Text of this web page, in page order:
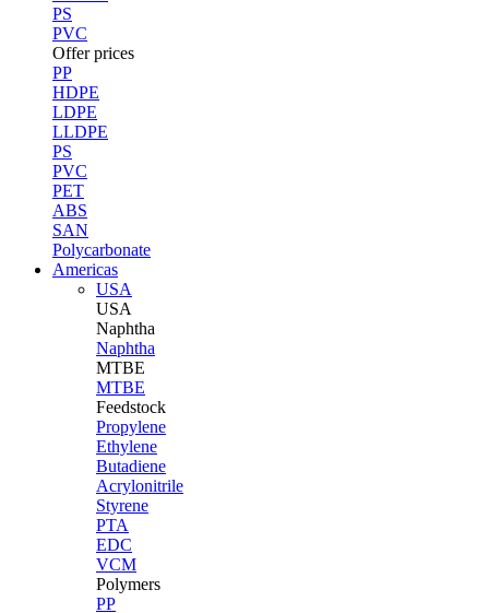
PS
PVC
Offer prices
PP
HDPE
LDPE
LLDPE
PS
PVC
PET
ABS
SAN
Polycarbonate
Americas
USA
USA
Naphtha
Naphtha
MTBE
MTBE
Feedstock
Propylene
Ethylene
Butadiene
Acrylonitrile
Styrene
PTA
EDC
VCM
Polymers
PP